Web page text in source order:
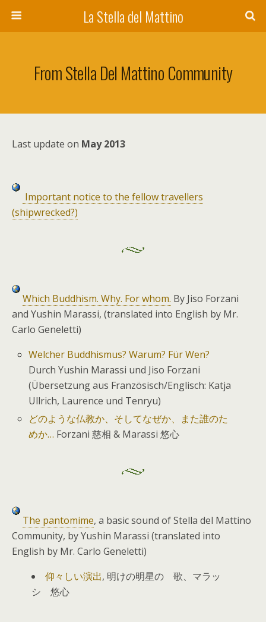
La Stella del Mattino
From Stella Del Mattino Community
Last update on May 2013
Important notice to the fellow travellers
(shipwrecked?)
Which Buddhism. Why. For whom. By Jiso Forzani
and Yushin Marassi, (translated into English by Mr.
Carlo Geneletti)
Welcher Buddhismus? Warum? Für Wen?
Durch Yushin Marassi und Jiso Forzani
(Übersetzung aus Französisch/Englisch: Katja
Ullrich, Laurence und Tenryu)
どのような仏教か、そしてなぜか、また誰のた
めか… Forzani 慈相 & Marassi 悠心
The pantomime, a basic sound of Stella del Mattino
Community, by Yushin Marassi (translated into
English by Mr. Carlo Geneletti)
仰々しい演出, 明けの明星の 歌、マラッ
シ 悠心